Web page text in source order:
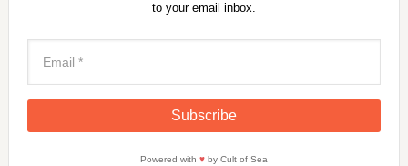
to your email inbox.
Powered with ♥by Cult of Sea